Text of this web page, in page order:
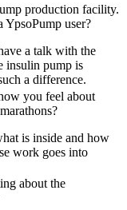
production facility.
YpsoPump user?
a talk with the
insulin pump is
a difference.
you feel about
is inside and how
work goes into
about the